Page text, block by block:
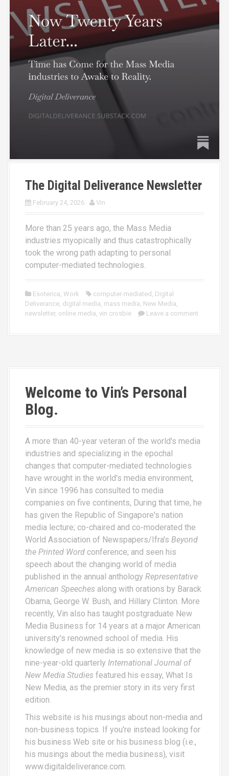
The Digital Deliverance Newsletter
February 24, 2026 Vin
More than 25 years ago, the Mass Media
industries myopically and thus catastrophically
took the wrong path adapting to personal
computer-mediated technologies.
Esoterica Work computer-mediated Digital
Deliverance digital media mass media New Media
newsletter, online media vin crosbie Leave a comment
Welcome to Vin’s Personal
Blog.
A more than 40-year veteran of the world's media
industries and specializing in the epochal
changes that computer-mediated technologies
have wrought in the world's media environment,
Vin since 1996 has consulted to media
companies on five continents, During that time, he
has given the Republic of Singapore's nation
media lecture; co-chaired and co-moderated the
World Association of Newspapers/Ifra's Beyond
the Printed Word conference; and seen his
speech about the changing world of media
published in the annual anthology Representative
American Speeches along with orations by Barack
Obama, George W. Bush, and Hillary Clinton. More
recently, Vin also has taught postgraduate New
Media Business for 14 years at a major American
university's renowned school of media. His
knowledge of new media is so extensive that the
nine-year-old quarterly International Journal of
New Media Studies featured his essay, What Is
New Media, as the premier story in its very first
edition.
This website is his musings about non-media and
non-business topics. If you're instead looking for
his business Web site or his business blog (i.e.,
his musings about the media business), visit
www.digitaldeliverance.com.